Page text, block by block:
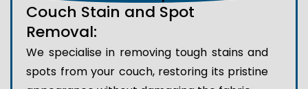
Couch Stain and Spot
Removal:
We specialise in removing tough stains and
spots from your couch, restoring its pristine